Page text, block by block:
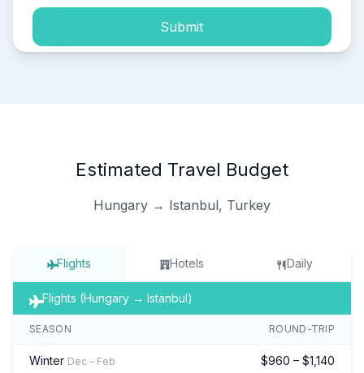
Submit
Estimated Travel Budget
Hungary → Istanbul, Turkey
Flights Hotels Daily
Flights (Hungary → Istanbul)
SEASON ROUND-TRIP
Winter Dec – Feb $960 – $1,140